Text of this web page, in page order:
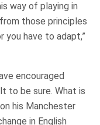
way of playing in
those principles
you have to adapt,”
encouraged
to be sure. What is
his Manchester
in English